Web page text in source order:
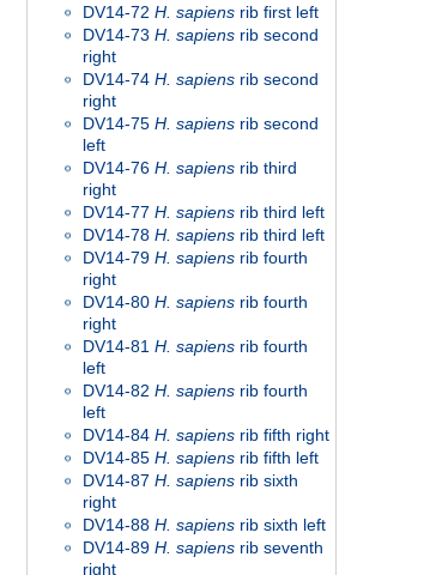
DV14-72 H. sapiens rib first left
DV14-73 H. sapiens rib second
right
DV14-74 H. sapiens rib second
right
DV14-75 H. sapiens rib second
left
DV14-76 H. sapiens rib third
right
DV14-77 H. sapiens rib third left
DV14-78 H. sapiens rib third left
DV14-79 H. sapiens rib fourth
right
DV14-80 H. sapiens rib fourth
right
DV14-81 H. sapiens rib fourth
left
DV14-82 H. sapiens rib fourth
left
DV14-84 H. sapiens rib fifth right
DV14-85 H. sapiens rib fifth left
DV14-87 H. sapiens rib sixth
right
DV14-88 H. sapiens rib sixth left
DV14-89 H. sapiens rib seventh
right